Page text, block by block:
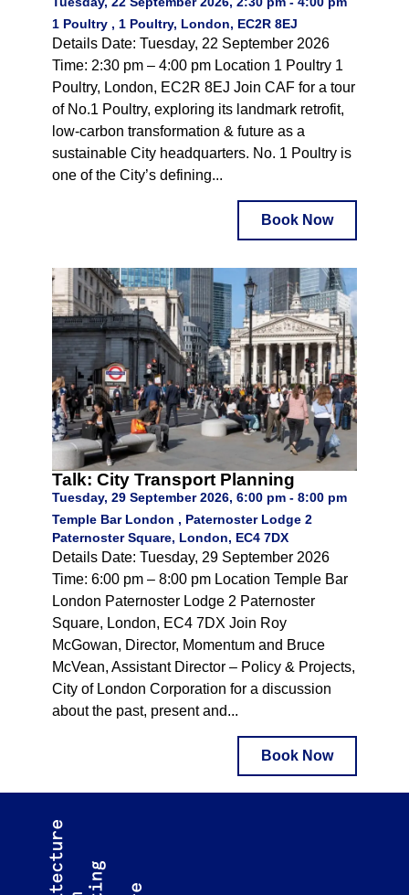
1 Poultry , 1 Poultry, London, EC2R 8EJ
Details Date: Tuesday, 22 September 2026
Time: 2:30 pm – 4:00 pm Location 1 Poultry 1
Poultry, London, EC2R 8EJ Join CAF for a tour
of No.1 Poultry, exploring its landmark retrofit,
low-carbon transformation & future as a
sustainable City headquarters. No. 1 Poultry is
one of the City’s defining...
Book Now
Talk: City Transport Planning
Tuesday, 29 September 2026, 6:00 pm - 8:00 pm
Temple Bar London , Paternoster Lodge 2
Paternoster Square, London, EC4 7DX
Details Date: Tuesday, 29 September 2026
Time: 6:00 pm – 8:00 pm Location Temple Bar
London Paternoster Lodge 2 Paternoster
Square, London, EC4 7DX Join Roy
McGowan, Director, Momentum and Bruce
McVean, Assistant Director – Policy & Projects,
City of London Corporation for a discussion
about the past, present and...
Book Now